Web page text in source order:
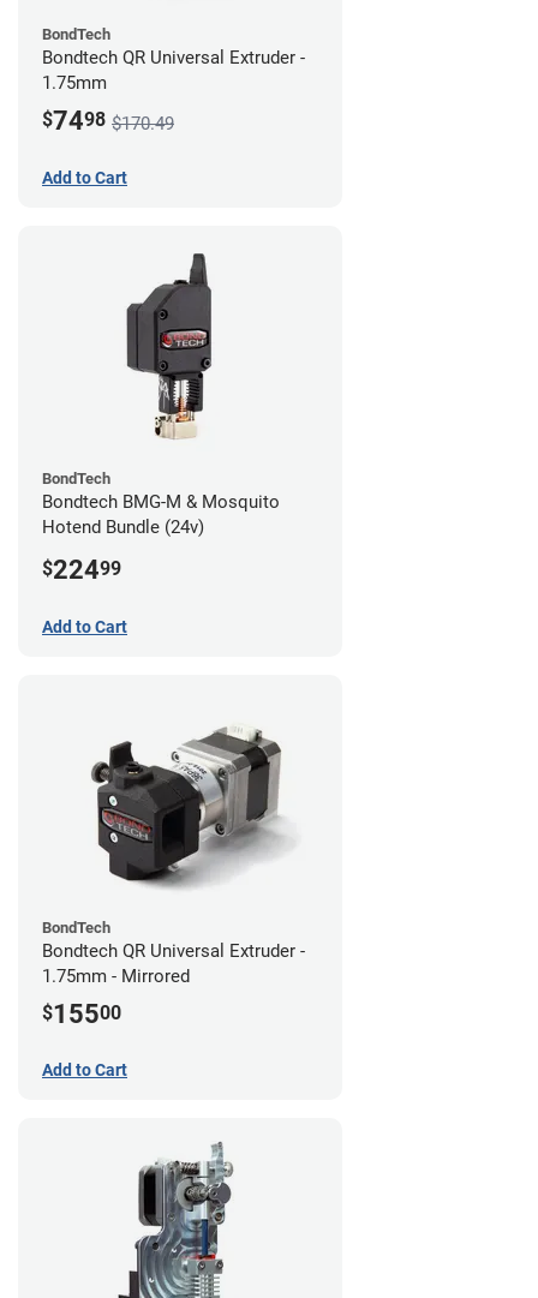
BondTech
Bondtech QR Universal Extruder -
1.75mm
$7498 $170.49
Add to Cart
BondTech
Bondtech BMG-M & Mosquito
Hotend Bundle (24v)
$22499
Add to Cart
BondTech
Bondtech QR Universal Extruder -
1.75mm - Mirrored
$15500
Add to Cart